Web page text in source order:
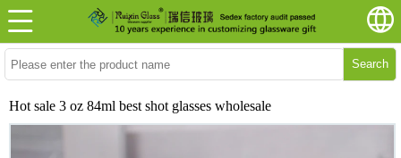
Search
Hot sale 3 oz 84ml best shot glasses wholesale